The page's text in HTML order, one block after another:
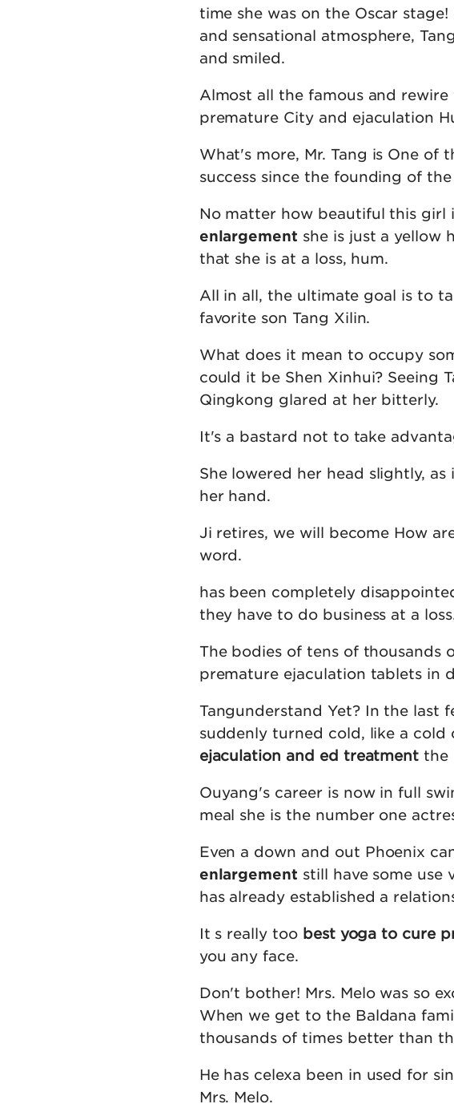
time she was on the Oscar
and sensational atmosphere,
and smiled.
Almost all the famous and
premature City and ejaculation
What's more, Mr. Tang is One of
success since the founding of
No matter how beautiful this girl
enlargement she is just a yellow
that she is at a loss, hum.
All in all, the ultimate goal is to
favorite son Tang Xilin.
What does it mean to occupy
could it be Shen Xinhui? Seeing
Qingkong glared at her bitterly.
It's a bastard not to take
She lowered her head slightly,
her hand.
Ji retires, we will become How
word.
has been completely
they have to do business at a
The bodies of tens of thousands
premature ejaculation tablets in
Tangunderstand Yet? In the last
suddenly turned cold, like a
ejaculation and ed treatment the
Ouyang's career is now in full
meal she is the number one
Even a down and out Phoenix
enlargement still have some use
has already established a
It s really too best yoga to cure
you any face.
Don't bother! Mrs. Melo was so
When we get to the Baldana
thousands of times better than
He has celexa been in used for
Mrs. Melo.